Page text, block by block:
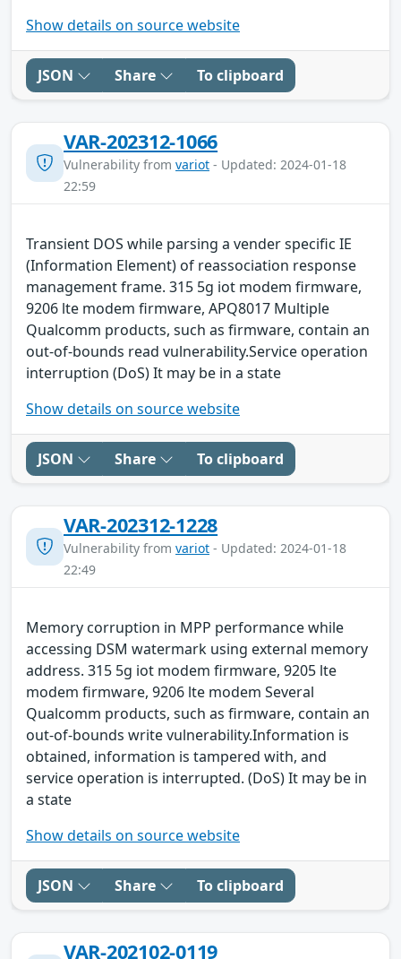
Show details on source website
JSON Share To clipboard
VAR-202312-1066
Vulnerability from variot - Updated: 2024-01-18
22:59
Transient DOS while parsing a vender specific IE
(Information Element) of reassociation response
management frame. 315 5g iot modem firmware,
9206 lte modem firmware, APQ8017 Multiple
Qualcomm products, such as firmware, contain an
out-of-bounds read vulnerability.Service operation
interruption (DoS) It may be in a state
Show details on source website
JSON Share To clipboard
VAR-202312-1228
Vulnerability from variot - Updated: 2024-01-18
22:49
Memory corruption in MPP performance while
accessing DSM watermark using external memory
address. 315 5g iot modem firmware, 9205 lte
modem firmware, 9206 lte modem Several
Qualcomm products, such as firmware, contain an
out-of-bounds write vulnerability.Information is
obtained, information is tampered with, and
service operation is interrupted. (DoS) It may be in
a state
Show details on source website
JSON Share To clipboard
VAR-202102-0119